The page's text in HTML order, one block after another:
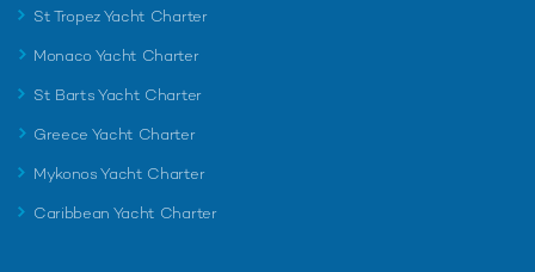
St Tropez Yacht Charter
Monaco Yacht Charter
St Barts Yacht Charter
Greece Yacht Charter
Mykonos Yacht Charter
Caribbean Yacht Charter